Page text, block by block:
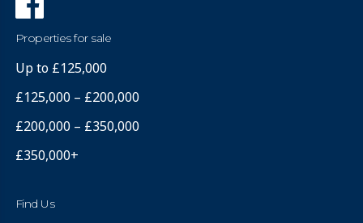
Properties for sale
Up to £125,000
£125,000 – £200,000
£200,000 – £350,000
£350,000+
Find Us